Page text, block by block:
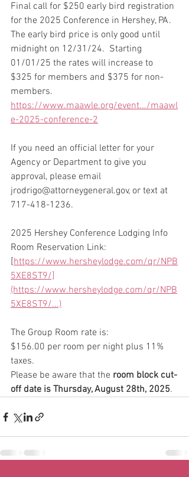
Final call for $250 early bird registration
for the 2025 Conference in Hershey, PA.
The early bird price is only good until
midnight on 12/31/24.  Starting
01/01/25 the rates will increase to
$325 for members and $375 for non-
members.
https://www.maawle.org/event.../maawl
e-2025-conference-2
If you need an official letter for your
Agency or Department to give you
approval, please email
jrodrigo@attorneygeneral.gov, or text at
717-418-1236.
2025 Hershey Conference Lodging Info
Room Reservation Link:
[https://www.hersheylodge.com/qr/NPB
5XE8ST9/]
(https://www.hersheylodge.com/qr/NPB
5XE8ST9/...)
The Group Room rate is:
$156.00 per room per night plus 11%
taxes.
Please be aware that the room block cut-
off date is Thursday, August 28th, 2025.